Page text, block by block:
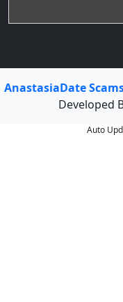
AnastasiaDate
Developed
Auto